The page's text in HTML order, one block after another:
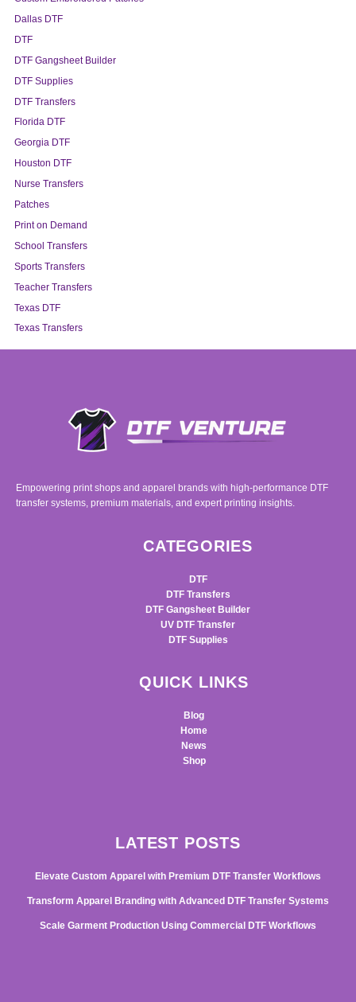
Dallas DTF
DTF
DTF Gangsheet Builder
DTF Supplies
DTF Transfers
Florida DTF
Georgia DTF
Houston DTF
Nurse Transfers
Patches
Print on Demand
School Transfers
Sports Transfers
Teacher Transfers
Texas DTF
Texas Transfers
Empowering print shops and apparel brands with high-performance DTF
transfer systems, premium materials, and expert printing insights.
CATEGORIES
DTF
DTF Transfers
DTF Gangsheet Builder
UV DTF Transfer
DTF Supplies
QUICK LINKS
Blog
Home
News
Shop
LATEST POSTS
Elevate Custom Apparel with Premium DTF Transfer Workflows
Transform Apparel Branding with Advanced DTF Transfer Systems
Scale Garment Production Using Commercial DTF Workflows